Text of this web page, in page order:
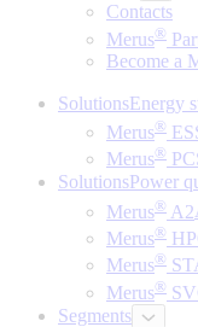
Contacts
Merus®
Become a
SolutionsEnergy
Merus®
Merus®
SolutionsPower
Merus® A2
Merus®
Merus®
Merus®
Segments